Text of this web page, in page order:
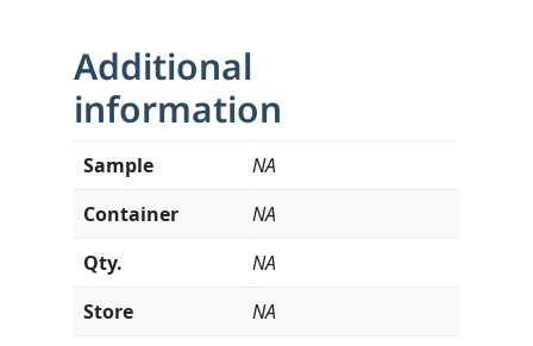
Additional
information
Sample
NA
Container
NA
Qty.
NA
Store
NA